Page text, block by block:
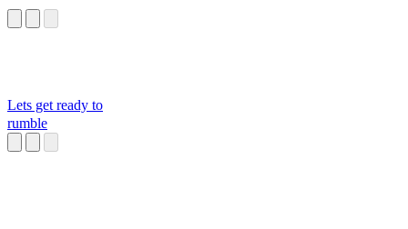
Lets get ready to
rumble